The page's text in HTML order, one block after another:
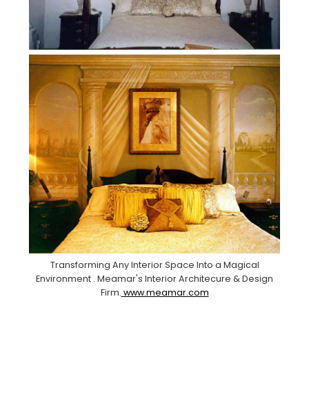
Transforming Any Interior Space Into a Magical
Environment . Meamar's Interior Architecure & Design
Firm. www.meamar.com